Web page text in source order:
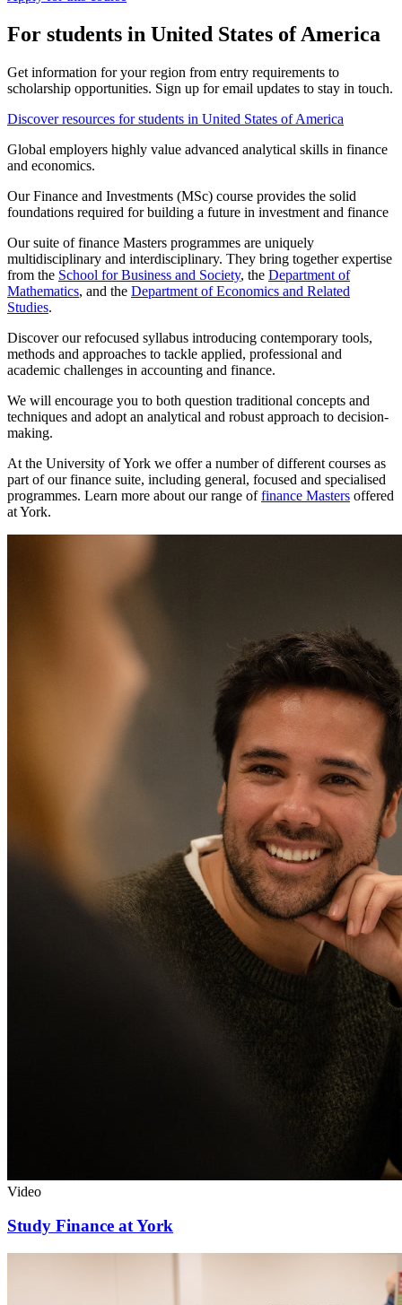
For students in United States of America
Get information for your region from entry requirements to
scholarship opportunities. Sign up for email updates to stay in touch.
Discover resources for students in United States of America
Global employers highly value advanced analytical skills in finance
and economics.
Our Finance and Investments (MSc) course provides the solid
foundations required for building a future in investment and finance
Our suite of finance Masters programmes are uniquely
multidisciplinary and interdisciplinary. They bring together expertise
from the School for Business and Society, the Department of
Mathematics, and the Department of Economics and Related
Studies.
Discover our refocused syllabus introducing contemporary tools,
methods and approaches to tackle applied, professional and
academic challenges in accounting and finance.
We will encourage you to both question traditional concepts and
techniques and adopt an analytical and robust approach to decision-
making.
At the University of York we offer a number of different courses as
part of our finance suite, including general, focused and specialised
programmes. Learn more about our range offinance Masters offered
at York.
Video
Study Finance at York